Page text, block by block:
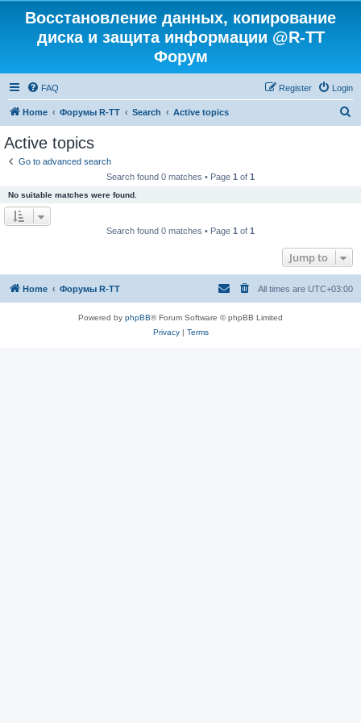
Восстановление данных, копирование
диска и защита информации @R-TT
Форум
FAQ Login
Register
Home Форумы R-TT Search Active topics
Active topics
Go to advanced search
Search found 0 matches • Page 1 of 1
No suitable matches were found.
Search found 0 matches • Page 1 of 1
Jump to
Home Форумы R-TT All times are UTC+03:00
Powered by phpBB® Forum Software © phpBB Limited
Privacy| Terms